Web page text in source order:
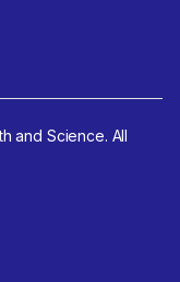
and Science. All